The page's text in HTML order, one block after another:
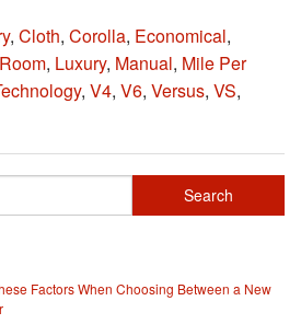
, Cloth, Corolla, Economical,
, Luxury, Manual, Mile Per
, V4, V6, Versus, VS,
Factors When Choosing Between a New